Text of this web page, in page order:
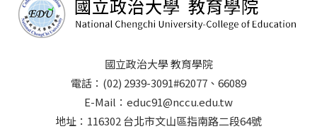
等研究計畫。其經常為教育工作者提供建議，推動有效的
語言支架教學與包容性教育方法，為極具影響力的演講者
和屢獲殊榮的研究學者。 Prof. Saalbach is an
internationally recognized expert on multilingualism,
cognitive processing, and language's role in education,
with research experience spanning MPI Berlin, ETH
Zurich, and Beijing University. His work bridges theory
and practice, informed by projects like Encoding-
國立政治大學 教育學院
電話：(02) 2939-3091#62077、66089
E-Mail：educ91@nccu.edu.tw
地址：116302 台北市文山區指南路二段64號